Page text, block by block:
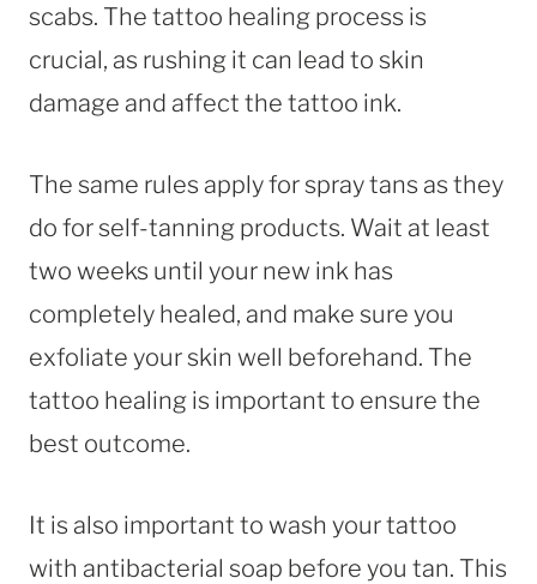
scabs. The tattoo healing process is
crucial, as rushing it can lead to skin
damage and affect the tattoo ink.
The same rules apply for spray tans as they
do for self-tanning products. Wait at least
two weeks until your new ink has
completely healed, and make sure you
exfoliate your skin well beforehand. The
tattoo healing is important to ensure the
best outcome.
It is also important to wash your tattoo
with antibacterial soap before you tan. This